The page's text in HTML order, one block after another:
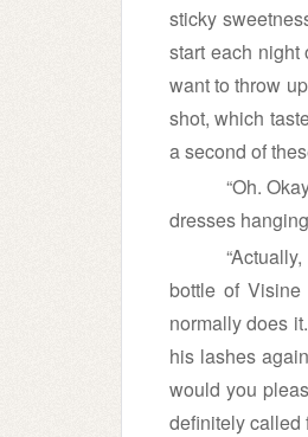
sticky
start each night
want to throw
shot, which
a second of
“Oh.
dresses
bottle of
normally does
his lashes
would you
definitely called